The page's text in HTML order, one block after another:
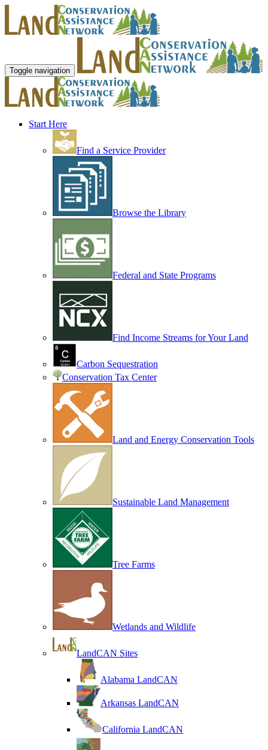
Toggle navigation
Start Here
Find a Service Provider
Browse the Library
Federal and State Programs
Find Income Streams for Your Land
Carbon Sequestration
Conservation Tax Center
Land and Energy Conservation Tools
Sustainable Land Management
Tree Farms
Wetlands and Wildlife
LandCAN Sites
Alabama LandCAN
Arkansas LandCAN
California LandCAN